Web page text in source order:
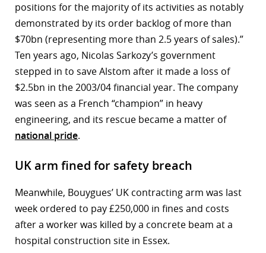
positions for the majority of its activities as notably
demonstrated by its order backlog of more than
$70bn (representing more than 2.5 years of sales).”
Ten years ago, Nicolas Sarkozy’s government
stepped in to save Alstom after it made a loss of
$2.5bn in the 2003/04 financial year. The company
was seen as a French “champion” in heavy
engineering, and its rescue became a matter of
national pride.
UK arm fined for safety breach
Meanwhile, Bouygues’ UK contracting arm was last
week ordered to pay £250,000 in fines and costs
after a worker was killed by a concrete beam at a
hospital construction site in Essex.